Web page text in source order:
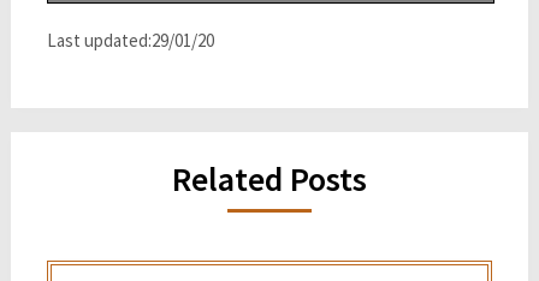
Last updated:29/01/20
Related Posts